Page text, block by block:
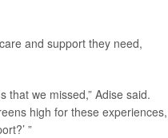
and support they need,
that we missed,” Adise said.
high for these
”